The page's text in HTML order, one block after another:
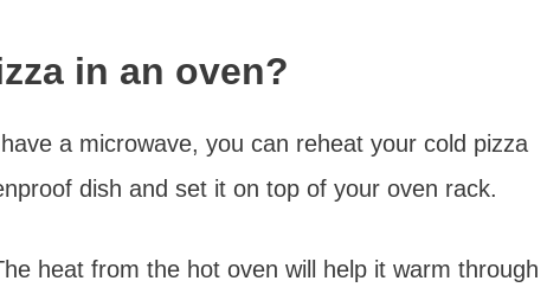
in an oven?
have a microwave, you can reheat your cold pizza
dish and set it on top of your oven rack.
heat from the hot oven will help it warm through